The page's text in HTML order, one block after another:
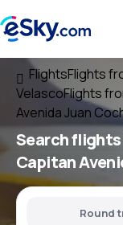
FlightsFlights
VelascoFlights
Avenida Juan
Search flights
Capitan
Round